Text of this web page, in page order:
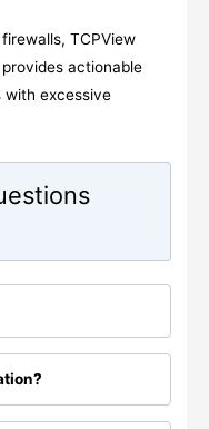
TCPView
actionable
with excessive